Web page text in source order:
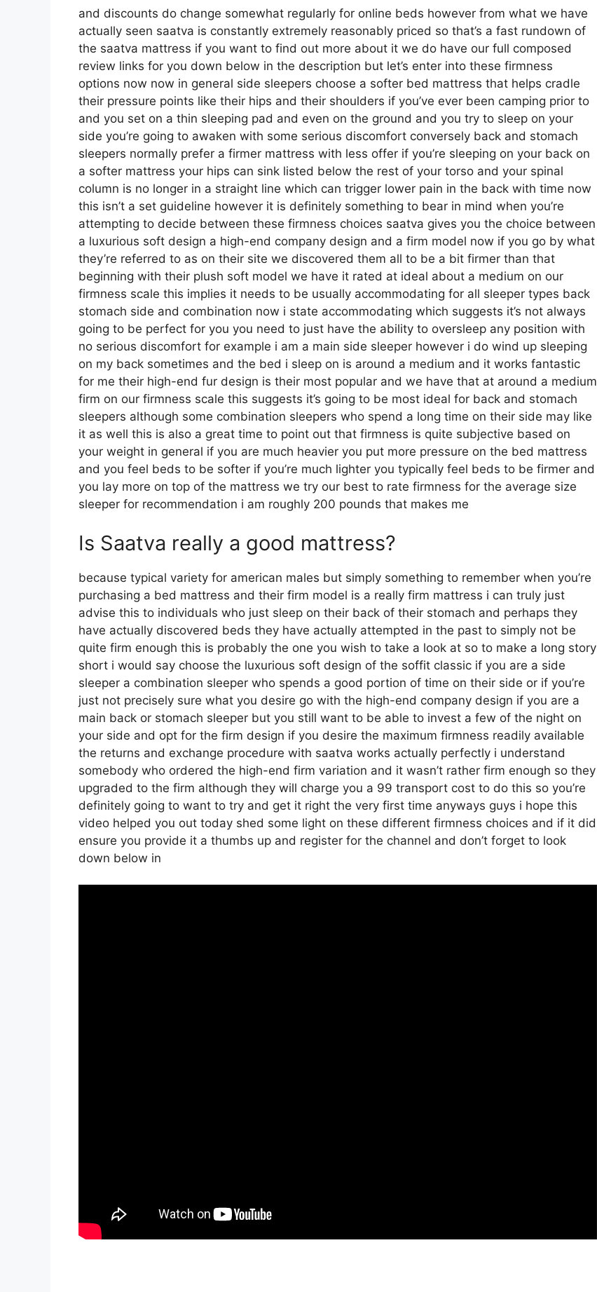
and discounts do change somewhat regularly for online beds however from what we have
actually seen saatva is constantly extremely reasonably priced so that’s a fast rundown of
the saatva mattress if you want to find out more about it we do have our full composed
review links for you down below in the description but let’s enter into these firmness
options now now in general side sleepers choose a softer bed mattress that helps cradle
their pressure points like their hips and their shoulders if you’ve ever been camping prior to
and you set on a thin sleeping pad and even on the ground and you try to sleep on your
side you’re going to awaken with some serious discomfort conversely back and stomach
sleepers normally prefer a firmer mattress with less offer if you’re sleeping on your back on
a softer mattress your hips can sink listed below the rest of your torso and your spinal
column is no longer in a straight line which can trigger lower pain in the back with time now
this isn’t a set guideline however it is definitely something to bear in mind when you’re
attempting to decide between these firmness choices saatva gives you the choice between
a luxurious soft design a high-end company design and a firm model now if you go by what
they’re referred to as on their site we discovered them all to be a bit firmer than that
beginning with their plush soft model we have it rated at ideal about a medium on our
firmness scale this implies it needs to be usually accommodating for all sleeper types back
stomach side and combination now i state accommodating which suggests it’s not always
going to be perfect for you you need to just have the ability to oversleep any position with
no serious discomfort for example i am a main side sleeper however i do wind up sleeping
on my back sometimes and the bed i sleep on is around a medium and it works fantastic
for me their high-end fur design is their most popular and we have that at around a medium
firm on our firmness scale this suggests it’s going to be most ideal for back and stomach
sleepers although some combination sleepers who spend a long time on their side may like
it as well this is also a great time to point out that firmness is quite subjective based on
your weight in general if you are much heavier you put more pressure on the bed mattress
and you feel beds to be softer if you’re much lighter you typically feel beds to be firmer and
you lay more on top of the mattress we try our best to rate firmness for the average size
sleeper for recommendation i am roughly 200 pounds that makes me
Is Saatva really a good mattress?
because typical variety for american males but simply something to remember when you’re
purchasing a bed mattress and their firm model is a really firm mattress i can truly just
advise this to individuals who just sleep on their back of their stomach and perhaps they
have actually discovered beds they have actually attempted in the past to simply not be
quite firm enough this is probably the one you wish to take a look at so to make a long story
short i would say choose the luxurious soft design of the soffit classic if you are a side
sleeper a combination sleeper who spends a good portion of time on their side or if you’re
just not precisely sure what you desire go with the high-end company design if you are a
main back or stomach sleeper but you still want to be able to invest a few of the night on
your side and opt for the firm design if you desire the maximum firmness readily available
the returns and exchange procedure with saatva works actually perfectly i understand
somebody who ordered the high-end firm variation and it wasn’t rather firm enough so they
upgraded to the firm although they will charge you a 99 transport cost to do this so you’re
definitely going to want to try and get it right the very first time anyways guys i hope this
video helped you out today shed some light on these different firmness choices and if it did
ensure you provide it a thumbs up and register for the channel and don’t forget to look
down below in